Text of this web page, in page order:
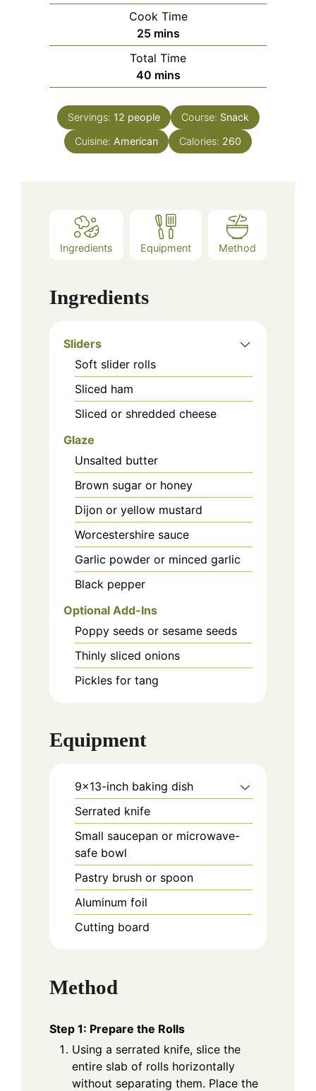
Cook Time
25minutes
mins
Total Time
40minutes
mins
Servings: 12 people Course: Snack
Cuisine: American Calories: 260
Ingredients Equipment Method
Ingredients
Sliders
Soft slider rolls
Sliced ham
Sliced or shredded cheese
Glaze
Unsalted butter
Brown sugar or honey
Dijon or yellow mustard
Worcestershire sauce
Garlic powder or minced garlic
Black pepper
Optional Add-Ins
Poppy seeds or sesame seeds
Thinly sliced onions
Pickles for tang
Equipment
9×13-inch baking dish
Serrated knife
Small saucepan or microwave-
safe bowl
Pastry brush or spoon
Aluminum foil
Cutting board
Method
Step 1: Prepare the Rolls
Using a serrated knife, slice the
entire slab of rolls horizontally
without separating them. Place the